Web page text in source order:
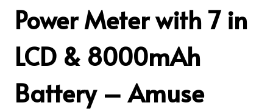
Power Meter with 7 in
LCD & 8000mAh
Battery – Amuse